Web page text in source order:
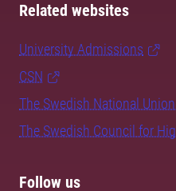
Related websites
University Admissions
CSN
The Swedish National
The Swedish Council for
Follow us